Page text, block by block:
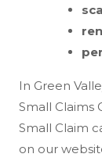
In Green
Small Claims
Small Claim
on our